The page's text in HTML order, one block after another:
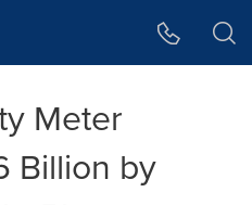
Meter
Billion by